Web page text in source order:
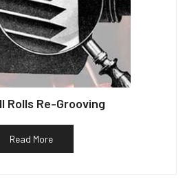
Rolls Re-Grooving
Read More